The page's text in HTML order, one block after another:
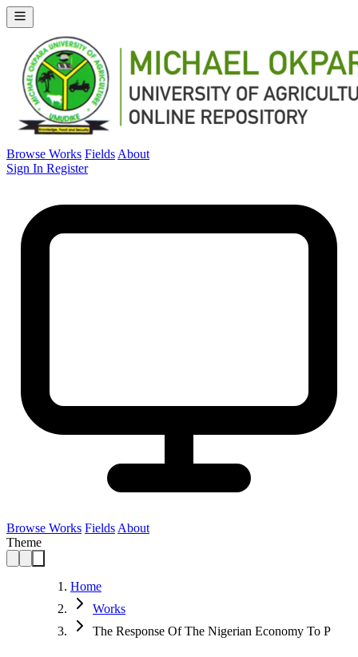
Browse Works Fields About
Sign In Register
Browse Works Fields About
Theme
Home
Works
The Response Of The Nigerian Economy To P